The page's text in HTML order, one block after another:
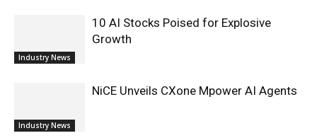
Industry News
10 AI Stocks Poised for Explosive
Growth
Industry News
NiCE Unveils CXone Mpower AI Agents